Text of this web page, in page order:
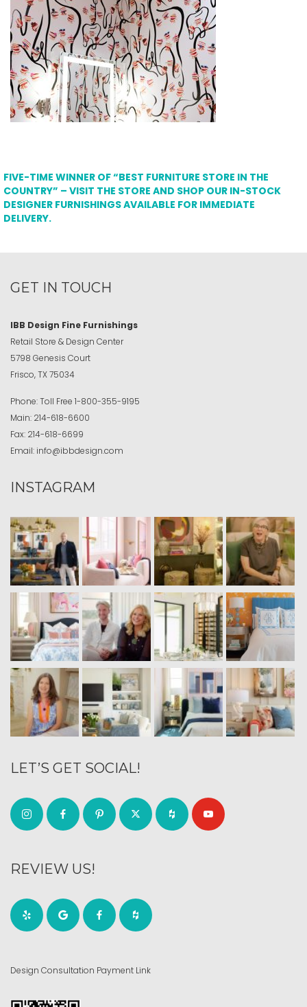
FIVE-TIME WINNER OF “BEST FURNITURE STORE IN THE
COUNTRY” – VISIT THE STORE AND SHOP OUR IN-STOCK
DESIGNER FURNISHINGS AVAILABLE FOR IMMEDIATE
DELIVERY.
GET IN TOUCH
IBB Design Fine Furnishings
Retail Store & Design Center
5798 Genesis Court
Frisco, TX 75034
Phone:Toll Free 1-800-355-9195
Main: 214-618-6600
Fax: 214-618-6699
Email: info@ibbdesign.com
INSTAGRAM
LET’S GET SOCIAL!
REVIEW US!
Design Consultation Payment Link